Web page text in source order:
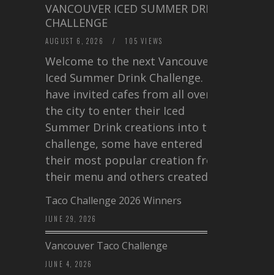
VANCOUVER ICED SUMMER DRINK
CHALLENGE
AUGUST 6, 2026 / 105 VIEWS
Welcome to the next Vancouver
Iced Summer Drink Challenge. I
have invited cafes from all over
the city to enter their Iced
Summer Drink creations into this
challenge, some have entered
their most popular creation from
their menu and others created a…
Taco Challenge 2026 Winners
JUNE 29, 2026
Vancouver Taco Challenge
JUNE 4, 2026